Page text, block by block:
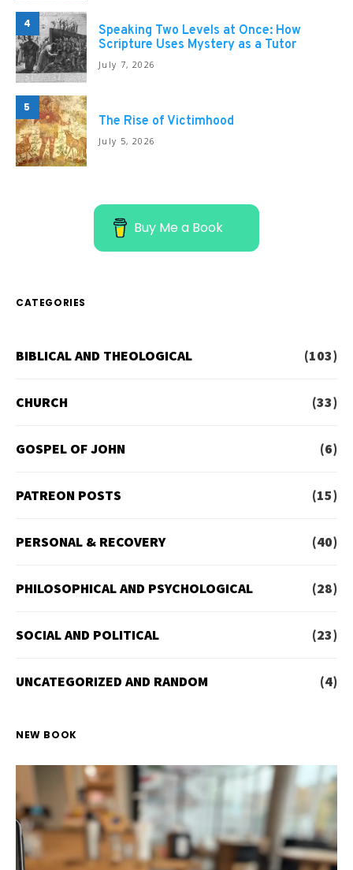
4
Speaking Two Levels at Once: How
Scripture Uses Mystery as a Tutor
July 7, 2026
5
The Rise of Victimhood
July 5, 2026
Buy Me a Book
CATEGORIES
BIBLICAL AND THEOLOGICAL (103)
CHURCH (33)
GOSPEL OF JOHN (6)
PATREON POSTS (15)
PERSONAL & RECOVERY (40)
PHILOSOPHICAL AND PSYCHOLOGICAL (28)
SOCIAL AND POLITICAL (23)
UNCATEGORIZED AND RANDOM (4)
NEW BOOK